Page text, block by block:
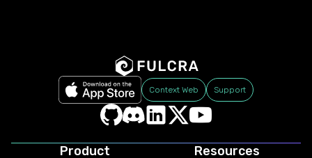
Context Web Support
Product Resources